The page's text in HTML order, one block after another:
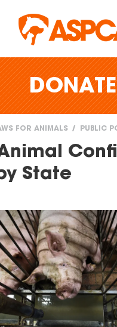
DONATE
FOR ANIMALS PUBLIC
State